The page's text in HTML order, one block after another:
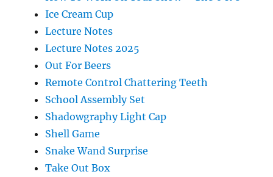
Ice Cream Cup
Lecture Notes
Lecture Notes 2025
Out For Beers
Remote Control Chattering Teeth
School Assembly Set
Shadowgraphy Light Cap
Shell Game
Snake Wand Surprise
Take Out Box